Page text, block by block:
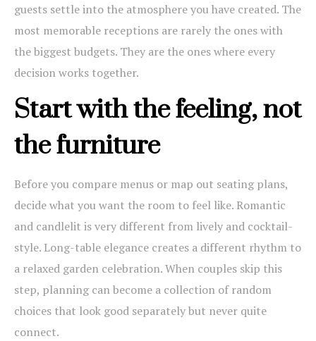
guests settle into the atmosphere you have created. The
most memorable receptions are rarely the ones with
the biggest budgets. They are the ones where every
decision works together.
Start with the feeling, not
the furniture
Before you compare menus or map out seating plans,
decide what you want the room to feel like. Romantic
and candlelit is very different from lively and cocktail-
style. Long-table elegance creates a different rhythm to
a relaxed garden celebration. When couples skip this
step, planning can become a collection of random
choices that look good separately but never quite
connect.